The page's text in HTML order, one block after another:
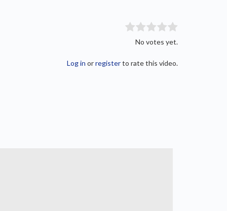
No votes yet.
Log in orregisterto rate this video.